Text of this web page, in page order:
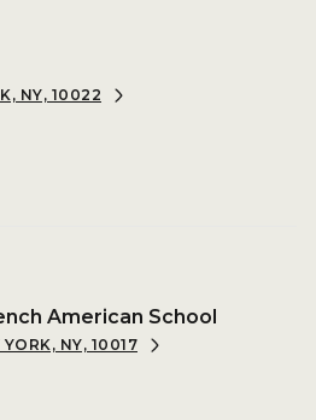
NY, 10022
American School
NY, 10017